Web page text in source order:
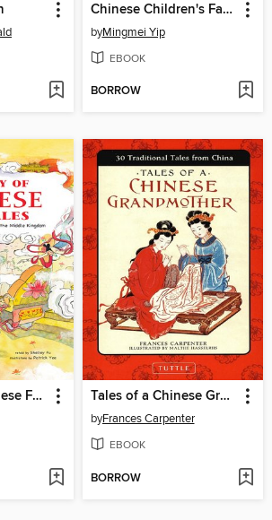
Chinese Children's Favorite Stories
byMingmei Yip
EBOOK
BORROW
Treasury of Chinese Folk Tales Tales of a Chinese Grandmother
byFrances Carpenter
EBOOK
BORROW